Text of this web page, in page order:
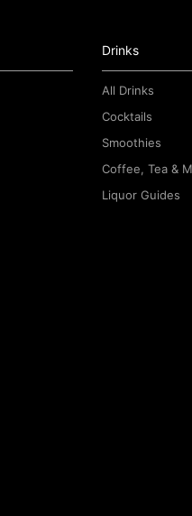
Drinks
All Drinks
Cocktails
Smoothies
Coffee, Tea &
Liquor Guides